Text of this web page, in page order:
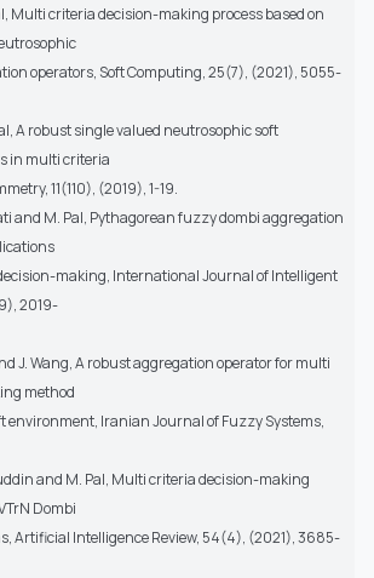
Multi criteria decision-making process based on
operators, Soft Computing, 25(7), (2021), 5055-
A robust single valued neutrosophic soft
in multi criteria
11(110), (2019), 1-19.
and M. Pal, Pythagorean fuzzy dombi aggregation
making, International Journal of Intelligent
2019-
J. Wang, A robust aggregation operator for multi
method
environment, Iranian Journal of Fuzzy Systems,
and M. Pal, Multi criteria decision-making
Dombi
Artificial Intelligence Review, 54(4), (2021), 3685-